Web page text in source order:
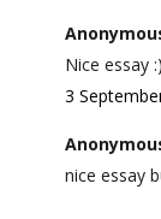
Nice essay :)
3
nice essay